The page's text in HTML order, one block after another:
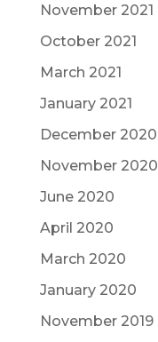
November 2021
October 2021
March 2021
January 2021
December 2020
November 2020
June 2020
April 2020
March 2020
January 2020
November 2019